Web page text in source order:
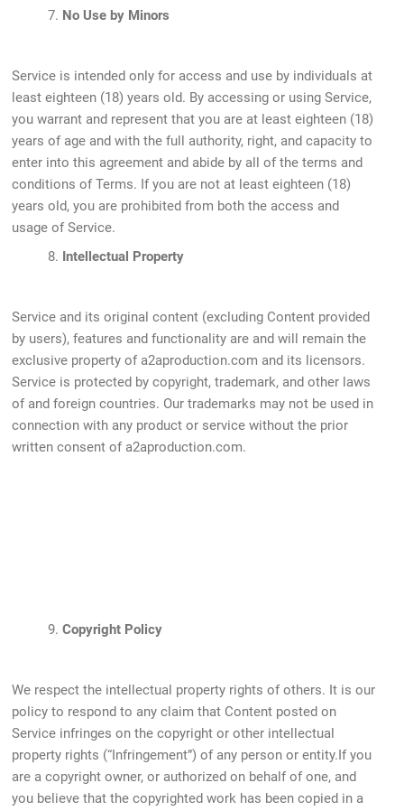
7. No Use by Minors
Service is intended only for access and use by individuals at
least eighteen (18) years old. By accessing or using Service,
you warrant and represent that you are at least eighteen (18)
years of age and with the full authority, right, and capacity to
enter into this agreement and abide by all of the terms and
conditions of Terms. If you are not at least eighteen (18)
years old, you are prohibited from both the access and
usage of Service.
8. Intellectual Property
Service and its original content (excluding Content provided
by users), features and functionality are and will remain the
exclusive property of a2aproduction.com and its licensors.
Service is protected by copyright, trademark, and other laws
of and foreign countries. Our trademarks may not be used in
connection with any product or service without the prior
written consent of a2aproduction.com.
9.Copyright Policy
We respect the intellectual property rights of others. It is our
policy to respond to any claim that Content posted on
Service infringes on the copyright or other intellectual
property rights (“Infringement”) of any person or entity.If you
are a copyright owner, or authorized on behalf of one, and
you believe that the copyrighted work has been copied in a